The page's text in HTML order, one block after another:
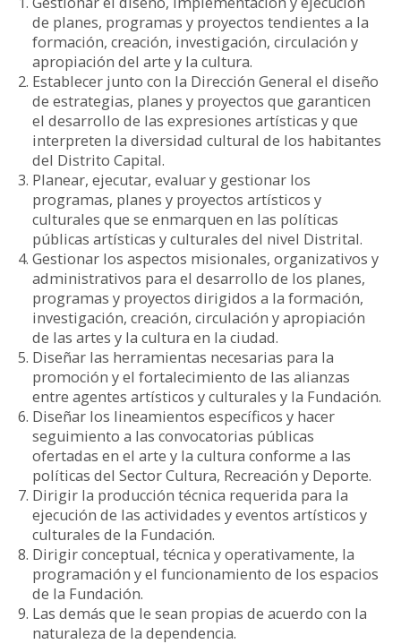
de planes, programas y proyectos tendientes a la
formación, creación, investigación, circulación y
apropiación del arte y la cultura.
Establecer junto con la Dirección General el diseño
de estrategias, planes y proyectos que garanticen
el desarrollo de las expresiones artísticas y que
interpreten la diversidad cultural de los habitantes
del Distrito Capital.
Planear, ejecutar, evaluar y gestionar los
programas, planes y proyectos artísticos y
culturales que se enmarquen en las políticas
públicas artísticas y culturales del nivel Distrital.
Gestionar los aspectos misionales, organizativos y
administrativos para el desarrollo de los planes,
programas y proyectos dirigidos a la formación,
investigación, creación, circulación y apropiación
de las artes y la cultura en la ciudad.
Diseñar las herramientas necesarias para la
promoción y el fortalecimiento de las alianzas
entre agentes artísticos y culturales y la Fundación.
Diseñar los lineamientos específicos y hacer
seguimiento a las convocatorias públicas
ofertadas en el arte y la cultura conforme a las
políticas del Sector Cultura, Recreación y Deporte.
Dirigir la producción técnica requerida para la
ejecución de las actividades y eventos artísticos y
culturales de la Fundación.
Dirigir conceptual, técnica y operativamente, la
programación y el funcionamiento de los espacios
de la Fundación.
Las demás que le sean propias de acuerdo con la
naturaleza de la dependencia.